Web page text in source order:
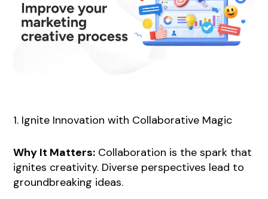
1. Ignite Innovation with Collaborative Magic
Why It Matters: Collaboration is the spark that
ignites creativity. Diverse perspectives lead to
groundbreaking ideas.